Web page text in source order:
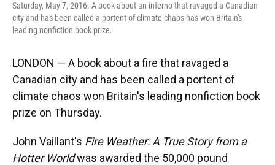
Saturday, May 7, 2016. A book about an inferno that ravaged a Canadian
city and has been called a portent of climate chaos has won Britain's
leading nonfiction book prize.
LONDON — A book about a fire that ravaged a
Canadian city and has been called a portent of
climate chaos won Britain's leading nonfiction book
prize on Thursday.
John Vaillant's Fire Weather: A True Story from a
Hotter Worldwas awarded the 50,000 pound